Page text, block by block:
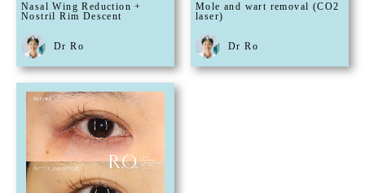
Nasal Wing Reduction +
Nostril Rim Descent
Dr Ro
Mole and wart removal (CO2
laser)
Dr Ro